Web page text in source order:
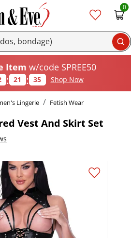
0
Item w/code SPREE50
: 21 : 34 Shop Now
Lingerie Fetish Wear
Vest And Skirt Set